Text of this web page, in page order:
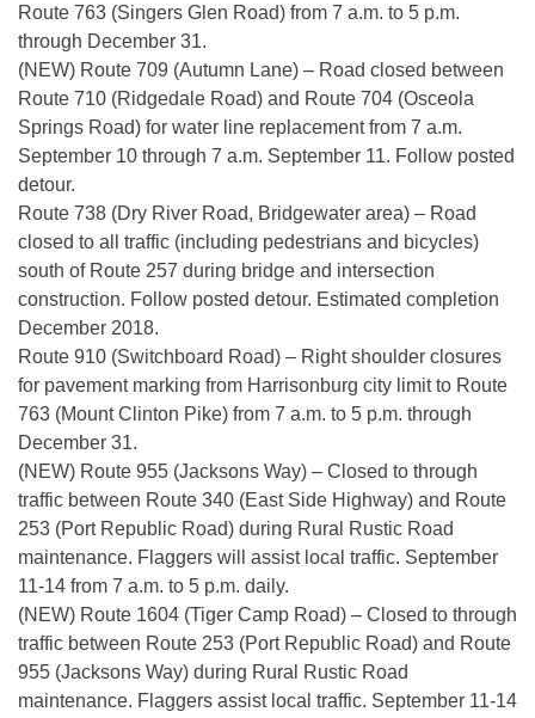
Route 763 (Singers Glen Road) from 7 a.m. to 5 p.m.
through December 31.
(NEW) Route 709 (Autumn Lane) – Road closed between
Route 710 (Ridgedale Road) and Route 704 (Osceola
Springs Road) for water line replacement from 7 a.m.
September 10 through 7 a.m. September 11. Follow posted
detour.
Route 738 (Dry River Road, Bridgewater area) – Road
closed to all traffic (including pedestrians and bicycles)
south of Route 257 during bridge and intersection
construction. Follow posted detour. Estimated completion
December 2018.
Route 910 (Switchboard Road) – Right shoulder closures
for pavement marking from Harrisonburg city limit to Route
763 (Mount Clinton Pike) from 7 a.m. to 5 p.m. through
December 31.
(NEW) Route 955 (Jacksons Way) – Closed to through
traffic between Route 340 (East Side Highway) and Route
253 (Port Republic Road) during Rural Rustic Road
maintenance. Flaggers will assist local traffic. September
11-14 from 7 a.m. to 5 p.m. daily.
(NEW) Route 1604 (Tiger Camp Road) – Closed to through
traffic between Route 253 (Port Republic Road) and Route
955 (Jacksons Way) during Rural Rustic Road
maintenance. Flaggers assist local traffic. September 11-14